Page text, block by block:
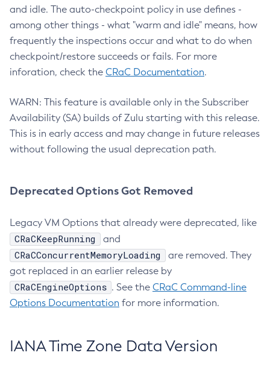
and idle. The auto-checkpoint policy in use defines -
among other things - what "warm and idle" means, how
frequently the inspections occur and what to do when
checkpoint/restore succeeds or fails. For more
inforation, check the CRaC Documentation.
WARN: This feature is available only in the Subscriber
Availability (SA) builds of Zulu starting with this release.
This is in early access and may change in future releases
without following the usual deprecation path.
Deprecated Options Got Removed
Legacy VM Options that already were deprecated, like
CRaCKeepRunning and
CRaCConcurrentMemoryLoading
are removed. They
got replaced in an earlier release by
CRaCEngineOptions . See the CRaC Command-line
Options Documentation for more information.
IANA Time Zone Data Version